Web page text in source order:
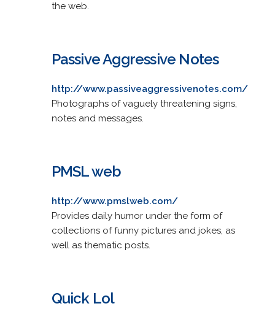
the web.
Passive Aggressive Notes
http://www.passiveaggressivenotes.com/
Photographs of vaguely threatening signs,
notes and messages.
PMSL web
http://www.pmslweb.com/
Provides daily humor under the form of
collections of funny pictures and jokes, as
well as thematic posts.
Quick Lol